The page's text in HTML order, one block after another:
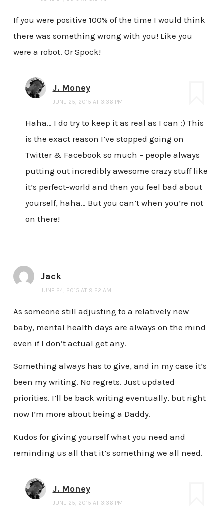
If you were positive 100% of the time I would think
there was something wrong with you! Like you
were a robot. Or Spock!
J. Money
JUNE 25, 2015 AT 3:36 PM
Haha… I do try to keep it as real as I can :) This
is the exact reason I’ve stopped going on
Twitter & Facebook so much – people always
putting out incredibly awesome crazy stuff like
it’s perfect-world and then you feel bad about
yourself, haha… But you can’t when you’re not
on there!
Jack
JUNE 24, 2015 AT 9:22 AM
As someone still adjusting to a relatively new
baby, mental health days are always on the mind
even if I don’t actual get any.
Something always has to give, and in my case it’s
been my writing. No regrets. Just updated
priorities. I’ll be back writing eventually, but right
now I’m more about being a Daddy.
Kudos for giving yourself what you need and
reminding us all that it’s something we all need.
J. Money
JUNE 25, 2015 AT 3:36 PM